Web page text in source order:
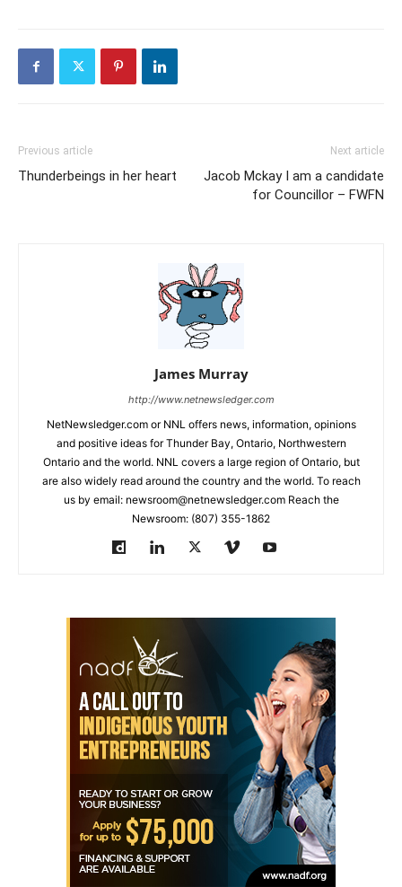
Previous article
Thunderbeings in her heart
Next article
Jacob Mckay I am a candidate
for Councillor – FWFN
James Murray
http://www.netnewsledger.com
NetNewsledger.com or NNL offers news, information, opinions
and positive ideas for Thunder Bay, Ontario, Northwestern
Ontario and the world. NNL covers a large region of Ontario, but
are also widely read around the country and the world. To reach
us by email: newsroom@netnewsledger.com Reach the
Newsroom: (807) 355-1862